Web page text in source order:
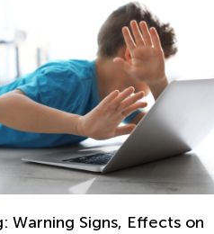
Black History Month - A
Feb. 4, 2025